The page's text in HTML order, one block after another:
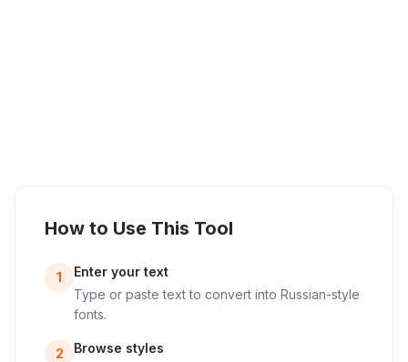
How to Use This Tool
1
Enter your text
Type or paste text to convert into Russian-style
fonts.
2
Browse styles